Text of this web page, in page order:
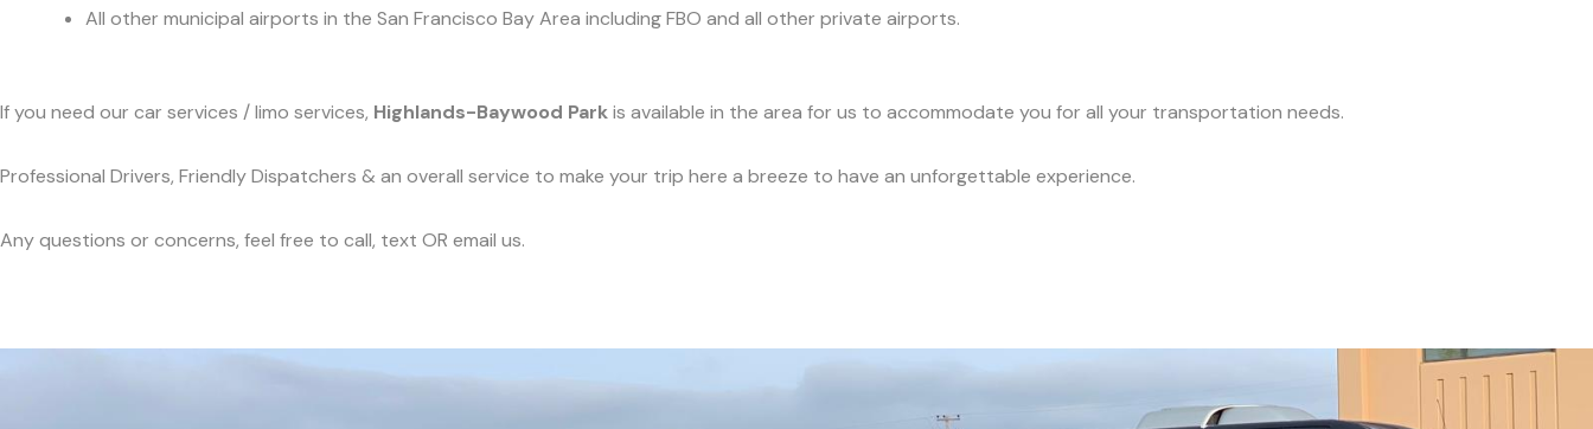
All other municipal airports in the San Francisco Bay Area including FBO and all other private airports.
If you need our car services / limo services, Highlands-Baywood Parkis available in the area for us to accommodate you for all your transportation needs.
Professional Drivers, Friendly Dispatchers & an overall service to make your trip here a breeze to have an unforgettable experience.
Any questions or concerns, feel free to call, text OR email us.